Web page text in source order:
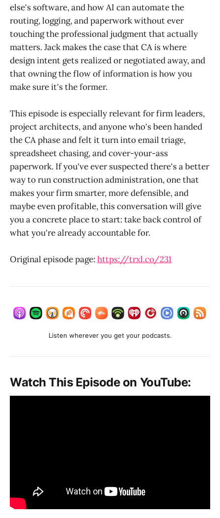
else's software, and how AI can automate the
routing, logging, and paperwork without ever
touching the professional judgment that actually
matters. Jack makes the case that CA is where
design intent gets realized or negotiated away, and
that owning the flow of information is how you
make sure it's the former.
This episode is especially relevant for firm leaders,
project architects, and anyone who's been handed
the CA phase and felt it turn into email triage,
spreadsheet chasing, and cover-your-ass
paperwork. If you've ever suspected there's a better
way to run construction administration, one that
makes your firm smarter, more defensible, and
maybe even profitable, this conversation will give
you a concrete place to start: take back control of
what you're already accountable for.
Original episode page: https://trxl.co/231
Listen wherever you get your podcasts.
Watch This Episode on YouTube: